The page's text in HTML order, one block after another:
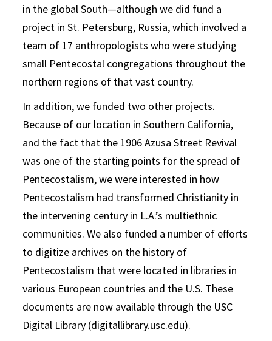
in the global South—although we did fund a
project in St. Petersburg, Russia, which involved a
team of 17 anthropologists who were studying
small Pentecostal congregations throughout the
northern regions of that vast country.
In addition, we funded two other projects.
Because of our location in Southern California,
and the fact that the 1906 Azusa Street Revival
was one of the starting points for the spread of
Pentecostalism, we were interested in how
Pentecostalism had transformed Christianity in
the intervening century in L.A.’s multiethnic
communities. We also funded a number of efforts
to digitize archives on the history of
Pentecostalism that were located in libraries in
various European countries and the U.S. These
documents are now available through the USC
Digital Library (digitallibrary.usc.edu).